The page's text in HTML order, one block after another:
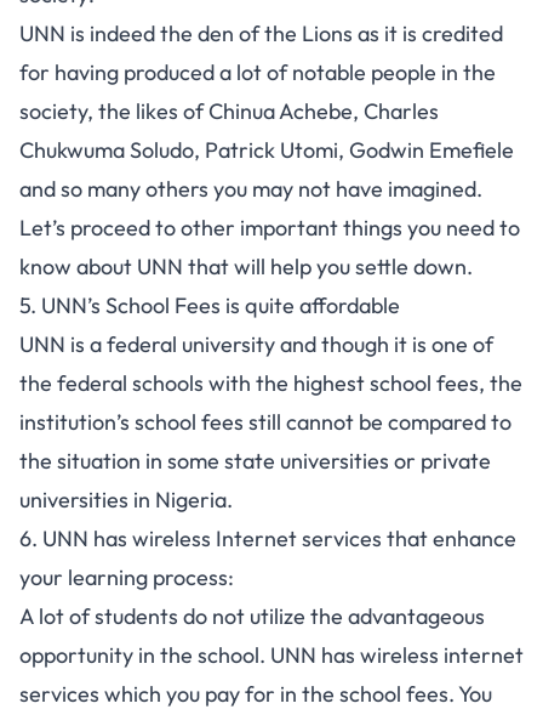
UNN is indeed the den of the Lions as it is credited
for having produced a lot of notable people in the
society, the likes of Chinua Achebe, Charles
Chukwuma Soludo, Patrick Utomi, Godwin Emefiele
and so many others you may not have imagined.
Let’s proceed to other important things you need to
know about UNN that will help you settle down.
5. UNN’s School Fees is quite affordable
UNN is afederal universityand though it is one of
the federal schools with the highest school fees, the
institution’s school fees still cannot be compared to
the situation in some state universities or private
universities in Nigeria.
6. UNN has wireless Internet services that enhance
your learning process:
A lot of students do not utilize the advantageous
opportunity in the school. UNN has wireless internet
services which you pay for in the school fees. You